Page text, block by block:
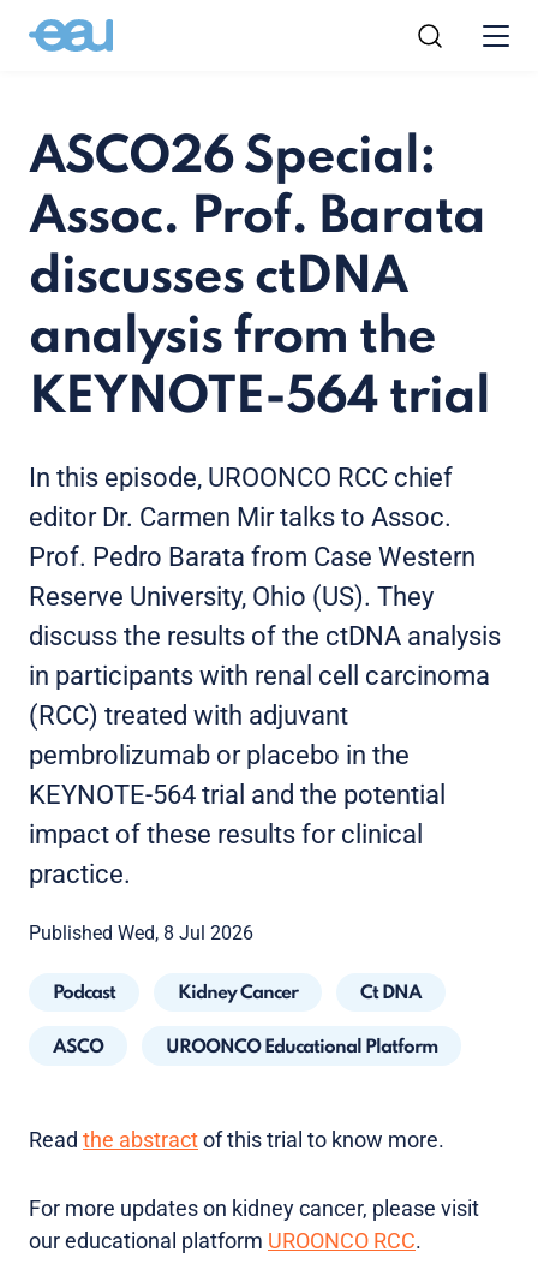
ASCO26 Special:
Assoc. Prof. Barata
discusses ctDNA
analysis from the
KEYNOTE-564 trial
In this episode, UROONCO RCC chief
editor Dr. Carmen Mir talks to Assoc.
Prof. Pedro Barata from Case Western
Reserve University, Ohio (US). They
discuss the results of the ctDNA analysis
in participants with renal cell carcinoma
(RCC) treated with adjuvant
pembrolizumab or placebo in the
KEYNOTE-564 trial and the potential
impact of these results for clinical
practice.
Published Wed, 8 Jul 2026
Podcast Kidney Cancer Ct DNA
ASCO UROONCO Educational Platform
Read the abstractof this trial to know more.
For more updates on kidney cancer, please visit
our educational platform UROONCO RCC.